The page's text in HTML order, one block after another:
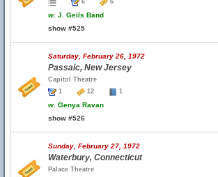
6 6
w. J. Geils Band
show #525
Saturday, February 26, 1972
Passaic, New Jersey
Capitol Theatre
1
12 1
w. Genya Ravan
show #526
Sunday, February 27, 1972
Waterbury, Connecticut
Palace Theatre